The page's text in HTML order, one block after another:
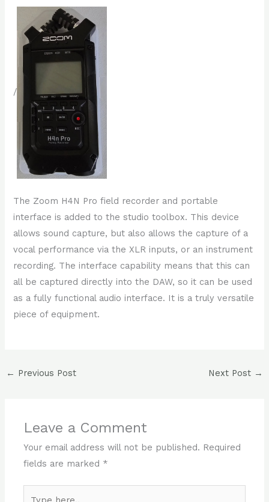
/
The Zoom H4N Pro field recorder and portable
interface is added to the studio toolbox. This device
allows sound capture, but also allows the capture of a
vocal performance via the XLR inputs, or an instrument
recording. The interface capability means that this can
all be captured directly into the DAW, so it can be used
as a fully functional audio interface. It is a truly versatile
piece of equipment.
← Previous Post Next Post →
Leave a Comment
Your email address will not be published. Required
fields are marked *